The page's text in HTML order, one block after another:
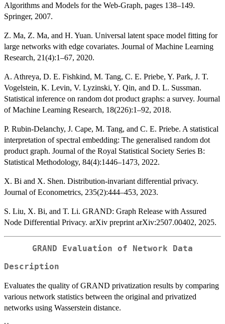
Algorithms and Models for the Web-Graph, pages 138–149.
Springer, 2007.
Z. Ma, Z. Ma, and H. Yuan. Universal latent space model fitting for
large networks with edge covariates. Journal of Machine Learning
Research, 21(4):1–67, 2020.
A. Athreya, D. E. Fishkind, M. Tang, C. E. Priebe, Y. Park, J. T.
Vogelstein, K. Levin, V. Lyzinski, Y. Qin, and D. L. Sussman.
Statistical inference on random dot product graphs: a survey. Journal
of Machine Learning Research, 18(226):1–92, 2018.
P. Rubin-Delanchy, J. Cape, M. Tang, and C. E. Priebe. A statistical
interpretation of spectral embedding: The generalised random dot
product graph. Journal of the Royal Statistical Society Series B:
Statistical Methodology, 84(4):1446–1473, 2022.
X. Bi and X. Shen. Distribution-invariant differential privacy.
Journal of Econometrics, 235(2):444–453, 2023.
S. Liu, X. Bi, and T. Li. GRAND: Graph Release with Assured
Node Differential Privacy. arXiv preprint arXiv:2507.00402, 2025.
GRAND Evaluation of Network Data
Description
Evaluates the quality of GRAND privatization results by comparing
various network statistics between the original and privatized
networks using Wasserstein distance.